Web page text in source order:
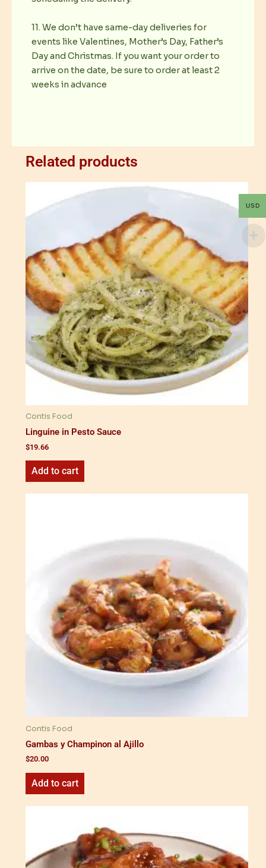
11. We don’t have same-day deliveries for
events like Valentines, Mother’s Day, Father’s
Day and Christmas. If you want your order to
arrive on the date, be sure to order at least 2
weeks in advance
Related products
Contis Food
Linguine in Pesto Sauce
$19.66
Add to cart
Contis Food
Gambas y Champinon al Ajillo
$20.00
Add to cart
USD